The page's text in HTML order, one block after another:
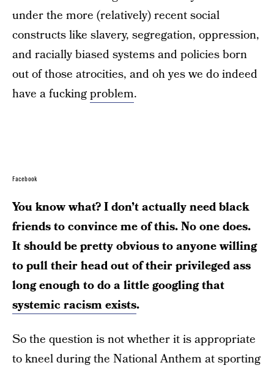
under the more (relatively) recent social
constructs like slavery, segregation, oppression,
and racially biased systems and policies born
out of those atrocities, and oh yes we do indeed
have a fuckingproblem.
Facebook
You know what? I don’t actually need black
friends to convince me of this. No one does.
It should be pretty obvious to anyone willing
to pull their head out of their privileged ass
long enough to do a little googling that
systemic racism exists.
So the question is not whether it is appropriate
to kneel during the National Anthem at sporting